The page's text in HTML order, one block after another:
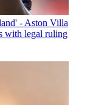
- Aston Villa
with legal ruling